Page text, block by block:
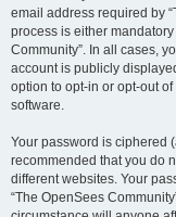
email address required by
process is either
Community”. In all cases,
account is publicly
option to opt-in or opt-out
software.
Your password is ciphered
recommended that you do
different websites. Your
“The OpenSees